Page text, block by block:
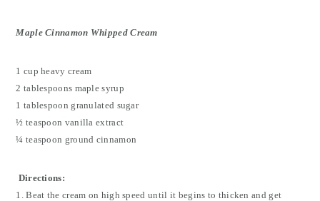
Maple Cinnamon Whipped Cream
1 cup heavy cream
2 tablespoons maple syrup
1 tablespoon granulated sugar
½ teaspoon vanilla extract
¼ teaspoon ground cinnamon
Directions:
1. Beat the cream on high speed until it begins to thicken and get